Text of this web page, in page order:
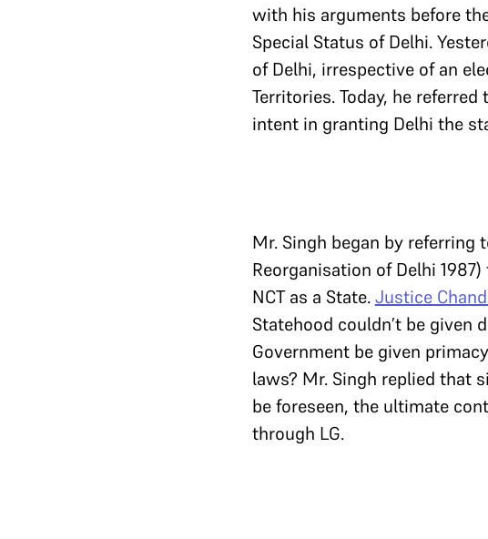
with his arguments before
Special Status of Delhi.
of Delhi, irrespective of an
Territories. Today, he
intent in granting Delhi the
Mr. Singh began by referring
Reorganisation of Delhi
NCT as a State.Justice
Statehood couldn’t be given
Government be given
laws? Mr. Singh replied that
be foreseen, the ultimate
through LG.